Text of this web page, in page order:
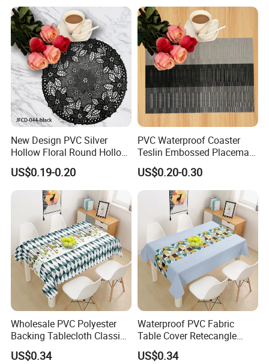
New Design PVC Silver
Hollow Floral Round Hollow
Cutout Coaster
US$0.19-0.20
PVC Waterproof Coaster
Teslin Embossed Placemat
for Afternnon Tea
US$0.20-0.30
Wholesale PVC Polyester
Backing Tablecloth Classic
Fancy Oilcloth Rolls
US$0.34
Waterproof PVC Fabric
Table Cover Retecangle
Plastic Tablecloth Roll
US$0.34